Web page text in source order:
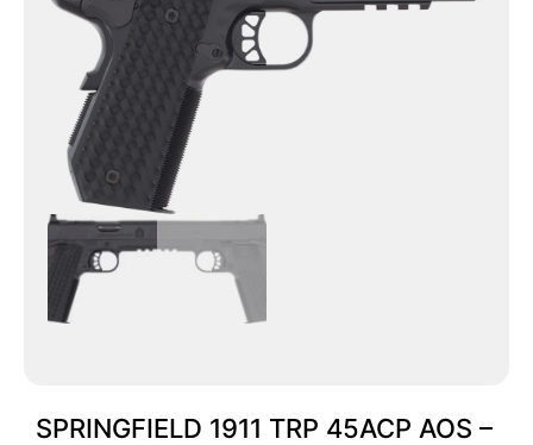
SPRINGFIELD 1911 TRP 45ACP AOS –